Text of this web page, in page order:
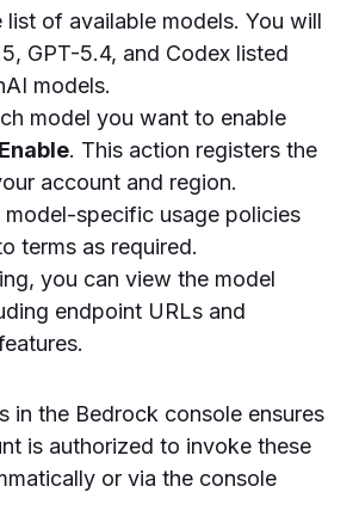
list of available models. You will
GPT-5.4, and Codex listed
models.
model you want to enable
Enable. This action registers the
account and region.
model-specific usage policies
terms as required.
you can view the model
endpoint URLs and
in the Bedrock console ensures
is authorized to invoke these
or via the console